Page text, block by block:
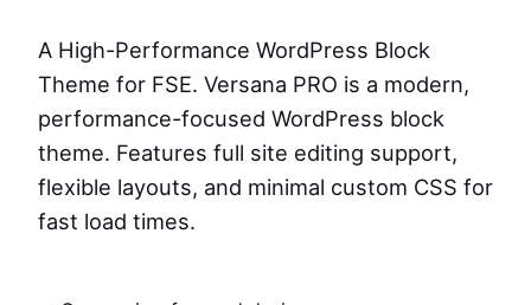
A High-Performance WordPress Block
Theme for FSE. Versana PRO is a modern,
performance-focused WordPress block
theme. Features full site editing support,
flexible layouts, and minimal custom CSS for
fast load times.